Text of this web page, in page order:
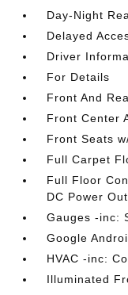
Day-Night
Delayed
Driver
For Details
Front And
Front Center
Front Seats
Full Carpet
Full Floor
DC Power
Gauges -inc:
Google
HVAC -inc:
Illuminated